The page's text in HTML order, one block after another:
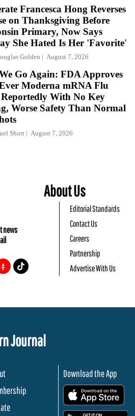
Francesca Hong Reverses
on Thanksgiving Before
Primary, Now Says
She Hated Is Her 'Favorite'
Golden August 7, 2026
Go Again: FDA Approves
Moderna mRNA Flu
With No Key
Worse Safety Than Normal
Short August 7, 2026
news
About Us
Editorial Standards
Contact Us
Careers
Partnership
Advertise With Us
Journal
Download the App